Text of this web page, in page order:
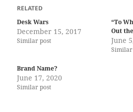
RELATED
Desk Wars
December 15, 2017
Similar post
“To
Out
June
Similar
Brand Name?
June 17, 2020
Similar post